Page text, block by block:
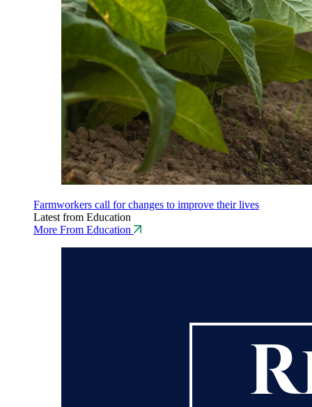
Farmworkers call for changes to improve their lives
Latest from Education
More From Education